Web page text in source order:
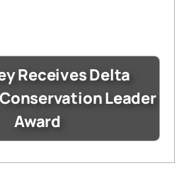
Receives Delta
Leader
Award